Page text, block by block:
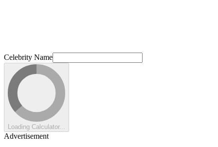
Celebrity Name
Loading Calculator...
Advertisement